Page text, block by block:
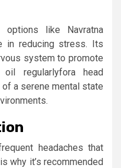
like Navratna
in reducing stress. Its
system to promote
regularlyfora head
a serene mental state
headaches that
why it’s recommended